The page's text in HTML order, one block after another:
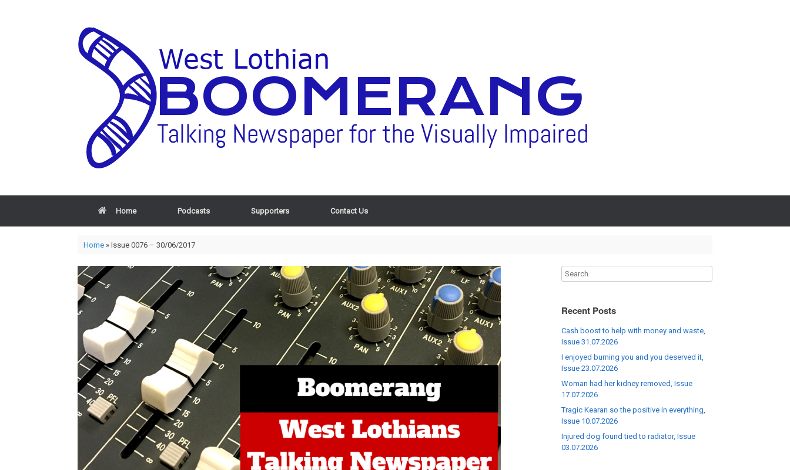
Home Podcasts Supporters Contact Us
Home» Issue 0076 – 30/06/2017
Recent Posts
Cash boost to help with money and waste,
Issue 31.07.2026
I enjoyed burning you and you deserved it,
Issue 23.07.2026
Woman had her kidney removed, Issue
17.07.2026
Tragic Kearan so the positive in everything,
Issue 10.07.2026
Injured dog found tied to radiator, Issue
03.07.2026